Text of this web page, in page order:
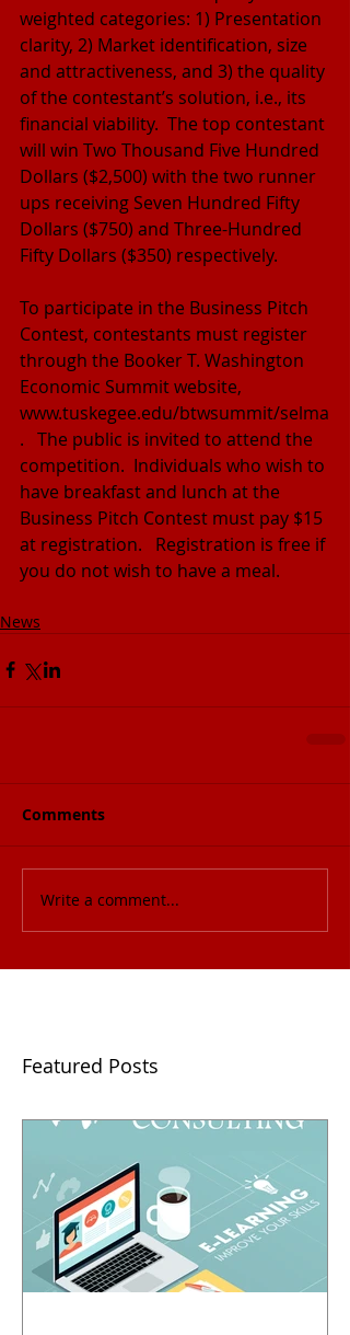
weighted categories: 1) Presentation
clarity, 2) Market identification, size
and attractiveness, and 3) the quality
of the contestant’s solution, i.e., its
financial viability.  The top contestant
will win Two Thousand Five Hundred
Dollars ($2,500) with the two runner
ups receiving Seven Hundred Fifty
Dollars ($750) and Three-Hundred
Fifty Dollars ($350) respectively.
To participate in the Business Pitch
Contest, contestants must register
through the Booker T. Washington
Economic Summit website,
www.tuskegee.edu/btwsummit/selma
.   The public is invited to attend the
competition.  Individuals who wish to
have breakfast and lunch at the
Business Pitch Contest must pay $15
at registration.   Registration is free if
you do not wish to have a meal.
News
Comments
Write a comment...
Featured Posts